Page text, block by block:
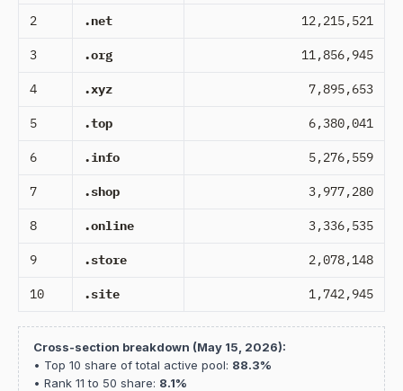
2 .net 12,215,521
3 .org 11,856,945
4 .xyz 7,895,653
5 .top 6,380,041
6 .info 5,276,559
7 .shop 3,977,280
8 .online 3,336,535
9 .store 2,078,148
10 .site 1,742,945
Cross-section breakdown (May 15, 2026):
• Top 10 share of total active pool: 88.3%
• Rank 11 to 50 share: 8.1%